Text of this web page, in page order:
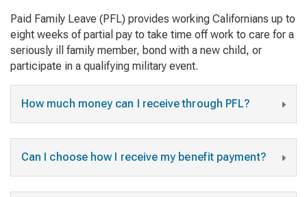
Paid Family Leave (PFL) provides working Californians up to
eight weeks of partial pay to take time off work to care for a
seriously ill family member, bond with a new child, or
participate in a qualifying military event.
How much money can I receive through PFL?
Can I choose how I receive my benefit payment?